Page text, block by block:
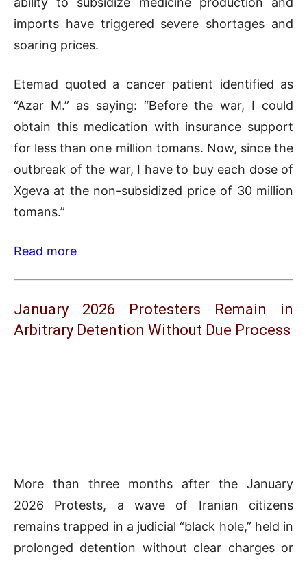
imports have triggered severe shortages and
soaring prices.
Etemad quoted a cancer patient identified as
“Azar M.” as saying: “Before the war, I could
obtain this medication with insurance support
for less than one million tomans. Now, since the
outbreak of the war, I have to buy each dose of
Xgeva at the non-subsidized price of 30 million
tomans.”
Read more
January 2026 Protesters Remain in
Arbitrary Detention Without Due Process
More than three months after the January
2026 Protests, a wave of Iranian citizens
remains trapped in a judicial “black hole,” held in
prolonged detention without clear charges or